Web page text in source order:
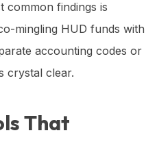
common findings is
mingling HUD funds with
accounting codes or
crystal clear.
That